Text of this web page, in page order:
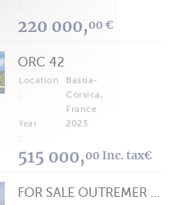
:
220 000,00 €
ORC 42
Location
:
Bastia-
Corsica,
France
Year
:
2023
515 000,00 Inc. tax€
FOR SALE OUTREMER 40/43 (FREE LANCE)